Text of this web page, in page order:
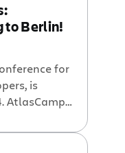
to Berlin!
for
is
AtlasCamp
learn